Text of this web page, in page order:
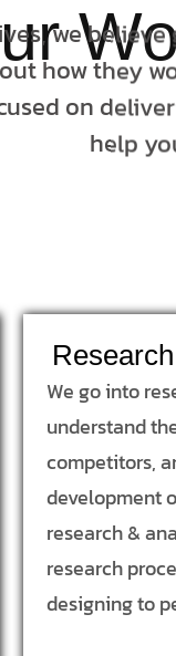
we
how they
on
help
We go into
understand
competitors,
development
research &
research
designing to